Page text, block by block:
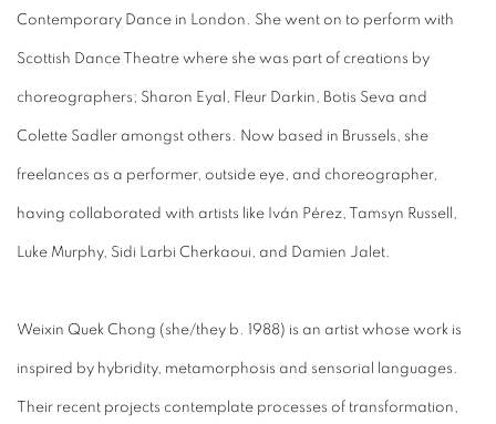
Contemporary Dance in London. She went on to perform with
Scottish Dance Theatre where she was part of creations by
choreographers; Sharon Eyal, Fleur Darkin, Botis Seva and
Colette Sadler amongst others. Now based in Brussels, she
freelances as a performer, outside eye, and choreographer,
having collaborated with artists like Iván Pérez, Tamsyn Russell,
Luke Murphy, Sidi Larbi Cherkaoui, and Damien Jalet.
Weixin Quek Chong (she/they b. 1988) is an artist whose work is
inspired by hybridity, metamorphosis and sensorial languages.
Their recent projects contemplate processes of transformation,